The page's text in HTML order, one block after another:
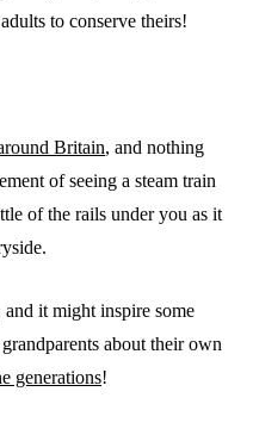
to conserve theirs!
Britain, and nothing
of seeing a steam train
of the rails under you as it
it might inspire some
about their own
generations!